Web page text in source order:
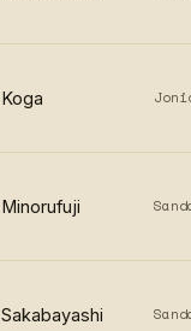
Koga
Minorufuji
Sakabayashi